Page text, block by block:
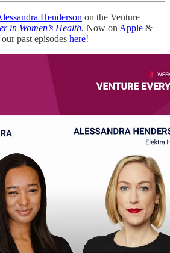
Henderson on the Venture
in Women’s Health. Now on Apple &
past episodes here!